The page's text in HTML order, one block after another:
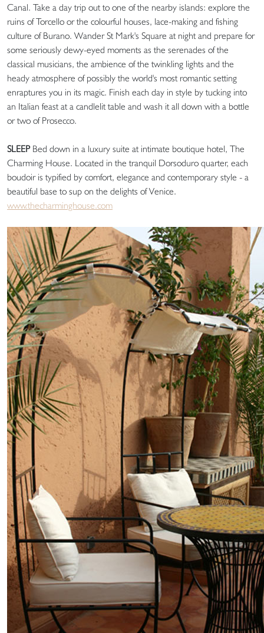
Canal. Take a day trip out to one of the nearby islands: explore the
ruins of Torcello or the colourful houses, lace-making and fishing
culture of Burano. Wander St Mark's Square at night and prepare for
some seriously dewy-eyed moments as the serenades of the
classical musicians, the ambience of the twinkling lights and the
heady atmosphere of possibly the world's most romantic setting
enraptures you in its magic. Finish each day in style by tucking into
an Italian feast at a candlelit table and wash it all down with a bottle
or two of Prosecco.
SLEEPBed down in a luxury suite at intimate boutique hotel, The
Charming House. Located in the tranquil Dorsoduro quarter, each
boudoir is typified by comfort, elegance and contemporary style - a
beautiful base to sup on the delights of Venice.
www.thecharminghouse.com